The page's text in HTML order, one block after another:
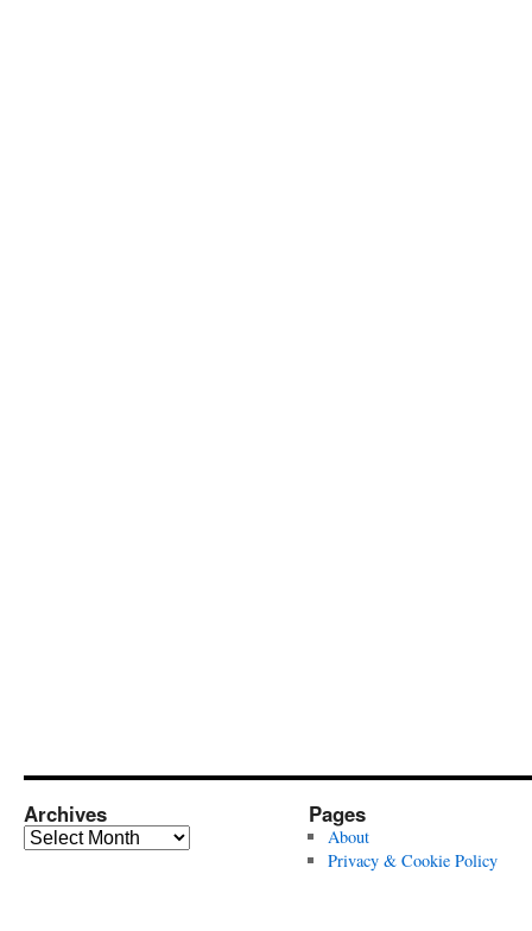
Archives
Archives
Pages
About
Privacy & Cookie Policy